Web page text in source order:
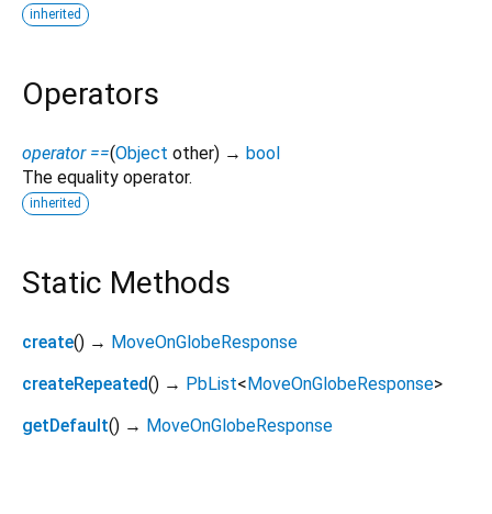
inherited
Operators
operator ==(Object other) → bool
The equality operator.
inherited
Static Methods
create() → MoveOnGlobeResponse
createRepeated() → PbList< MoveOnGlobeResponse>
getDefault() → MoveOnGlobeResponse